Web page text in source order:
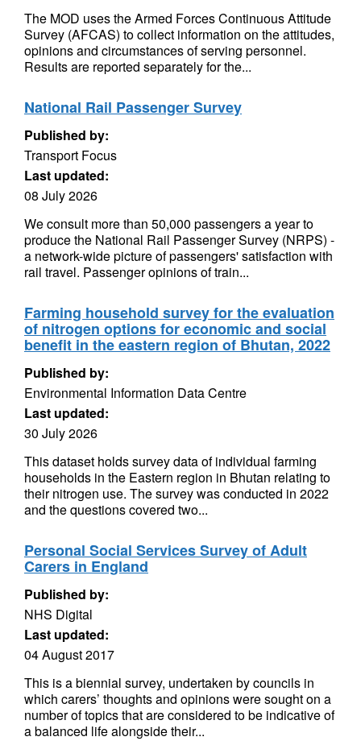
The MOD uses the Armed Forces Continuous Attitude
Survey (AFCAS) to collect information on the attitudes,
opinions and circumstances of serving personnel.
Results are reported separately for the...
National Rail Passenger Survey
Published by:
Transport Focus
Last updated:
08 July 2026
We consult more than 50,000 passengers a year to
produce the National Rail Passenger Survey (NRPS) -
a network-wide picture of passengers' satisfaction with
rail travel. Passenger opinions of train...
Farming household survey for the evaluation
of nitrogen options for economic and social
benefit in the eastern region of Bhutan, 2022
Published by:
Environmental Information Data Centre
Last updated:
30 July 2026
This dataset holds survey data of individual farming
households in the Eastern region in Bhutan relating to
their nitrogen use. The survey was conducted in 2022
and the questions covered two...
Personal Social Services Survey of Adult
Carers in England
Published by:
NHS Digital
Last updated:
04 August 2017
This is a biennial survey, undertaken by councils in
which carers’ thoughts and opinions were sought on a
number of topics that are considered to be indicative of
a balanced life alongside their...